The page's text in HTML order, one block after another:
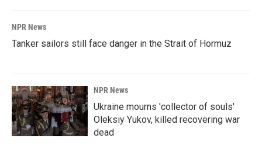
NPR News
Tanker sailors still face danger in the Strait of Hormuz
NPR News
Ukraine mourns 'collector of souls'
Oleksiy Yukov, killed recovering war
dead